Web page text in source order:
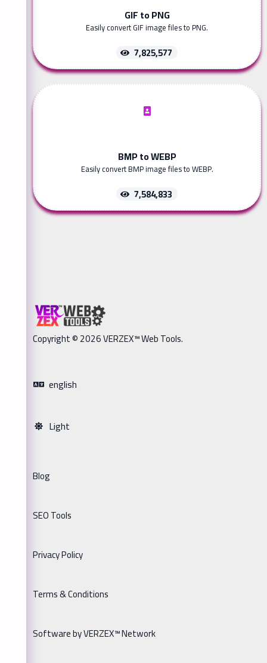
GIF to PNG
Easily convert GIF image files to PNG.
7,825,577
BMP to WEBP
Easily convert BMP image files to WEBP.
7,584,833
Copyright © 2026 VERZEX™ Web Tools.
english
Light
Blog
SEO Tools
Privacy Policy
Terms & Conditions
Software by VERZEX™ Network